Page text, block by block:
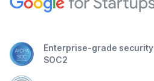
Enterprise-grade security
SOC2